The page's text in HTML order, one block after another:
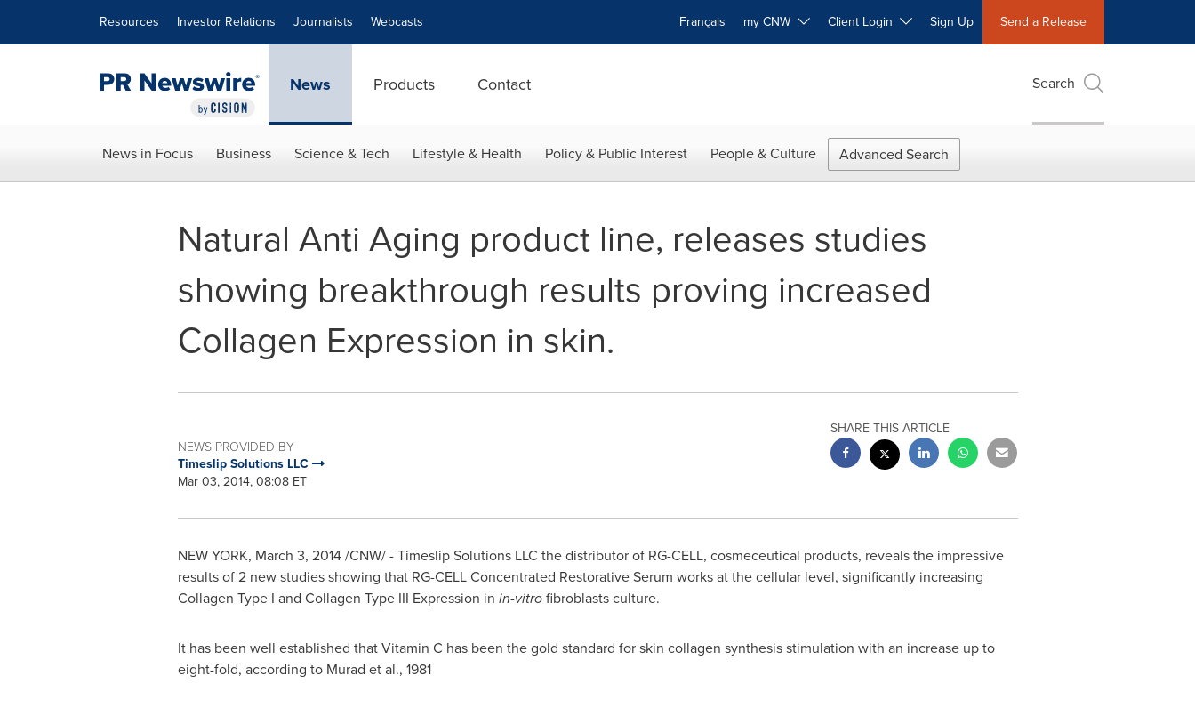
Resources Investor Relations Journalists Webcasts Français my CNW Client Login Sign Up Send a Release
News Products Contact Search
News in Focus Business Science & Tech Lifestyle & Health Policy & Public Interest People & Culture Advanced Search
Natural Anti Aging product line, releases studies
showing breakthrough results proving increased
Collagen Expression in skin.
NEWS PROVIDED BY
Timeslip Solutions LLC
Mar 03, 2014, 08:08 ET
SHARE THIS ARTICLE
NEW YORK, March 3, 2014/CNW/ - Timeslip Solutions LLC the distributor of RG-CELL, cosmeceutical products, reveals the impressive
results of 2 new studies showing that RG-CELL Concentrated Restorative Serum works at the cellular level, significantly increasing
Collagen Type I and Collagen Type III Expression in in-vitrofibroblasts culture.
It has been well established that Vitamin C has been the gold standard for skin collagen synthesis stimulation with an increase up to
eight-fold, according to Murad et al., 1981